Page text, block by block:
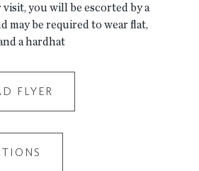
you will be escorted by a
may be required to wear flat,
a hardhat
FLYER